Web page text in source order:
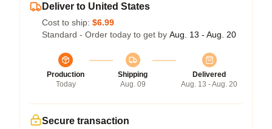
Deliver to United States
Cost to ship: $6.99
Standard - Order today to get by Aug. 13 - Aug. 20
Production
Today
Shipping
Aug. 09
Delivered
Aug. 13 - Aug. 20
Secure transaction